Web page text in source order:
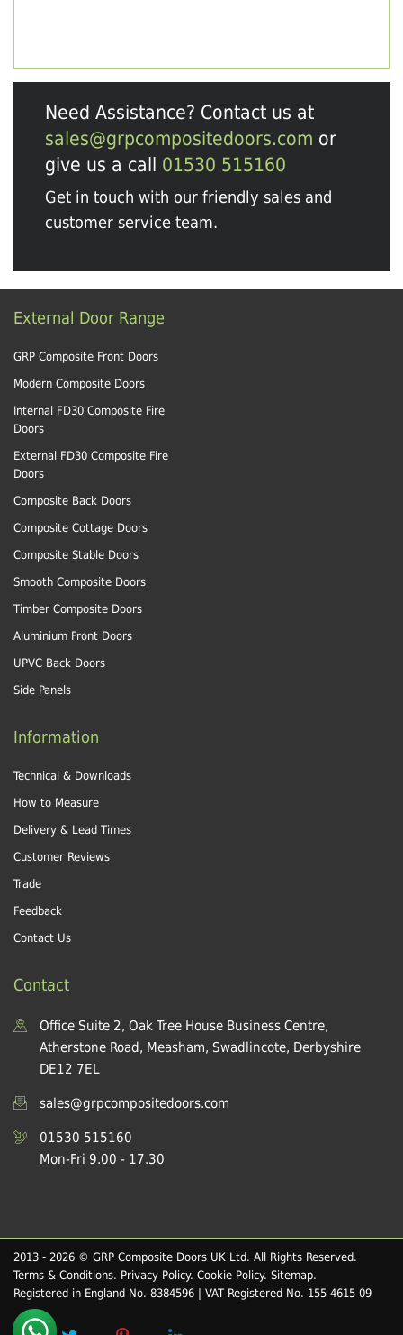
Need Assistance? Contact us at
sales@grpcompositedoors.com or
give us a call 01530 515160
Get in touch with our friendly sales and
customer service team.
External Door Range
GRP Composite Front Doors
Modern Composite Doors
Internal FD30 Composite Fire
Doors
External FD30 Composite Fire
Doors
Composite Back Doors
Composite Cottage Doors
Composite Stable Doors
Smooth Composite Doors
Timber Composite Doors
Aluminium Front Doors
UPVC Back Doors
Side Panels
Information
Technical & Downloads
How to Measure
Delivery & Lead Times
Customer Reviews
Trade
Feedback
Contact Us
Contact
Office Suite 2, Oak Tree House Business Centre,
Atherstone Road, Measham, Swadlincote, Derbyshire
DE12 7EL
sales@grpcompositedoors.com
01530 515160
Mon-Fri 9.00 - 17.30
2013 - 2026 © GRP Composite Doors UK Ltd. All Rights Reserved.
Terms & Conditions. Privacy Policy. Cookie Policy. Sitemap.
Registered in England No. 8384596 | VAT Registered No. 155 4615 09